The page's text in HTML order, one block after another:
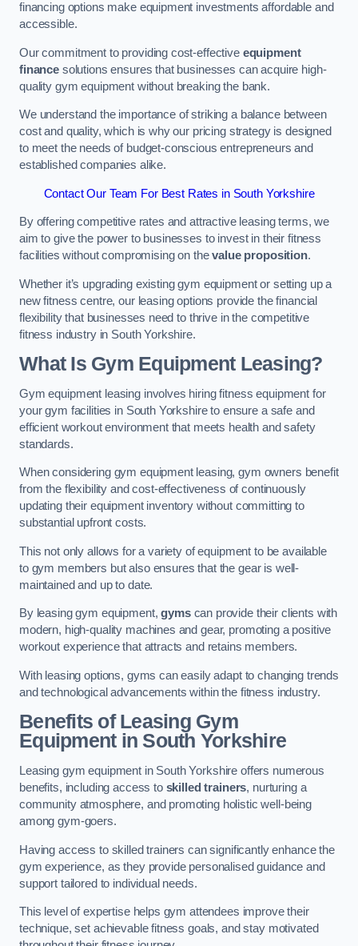
financing options make equipment investments affordable and
accessible.
Our commitment to providing cost-effective equipment
financesolutions ensures that businesses can acquire high-
quality gym equipment without breaking the bank.
We understand the importance of striking a balance between
cost and quality, which is why our pricing strategy is designed
to meet the needs of budget-conscious entrepreneurs and
established companies alike.
Contact Our Team For Best Rates in South Yorkshire
By offering competitive rates and attractive leasing terms, we
aim to give the power to businesses to invest in their fitness
facilities without compromising on thevalue proposition.
Whether it’s upgrading existing gym equipment or setting up a
new fitness centre, our leasing options provide the financial
flexibility that businesses need to thrive in the competitive
fitness industry in South Yorkshire.
What Is Gym Equipment Leasing?
Gym equipment leasing involves hiring fitness equipment for
your gym facilities in South Yorkshire to ensure a safe and
efficient workout environment that meets health and safety
standards.
When considering gym equipment leasing, gym owners benefit
from the flexibility and cost-effectiveness of continuously
updating their equipment inventory without committing to
substantial upfront costs.
This not only allows for a variety of equipment to be available
to gym members but also ensures that the gear is well-
maintained and up to date.
By leasing gym equipment,gymscan provide their clients with
modern, high-quality machines and gear, promoting a positive
workout experience that attracts and retains members.
With leasing options, gyms can easily adapt to changing trends
and technological advancements within the fitness industry.
Benefits of Leasing Gym
Equipment in South Yorkshire
Leasing gym equipment in South Yorkshire offers numerous
benefits, including access to skilled trainers, nurturing a
community atmosphere, and promoting holistic well-being
among gym-goers.
Having access to skilled trainers can significantly enhance the
gym experience, as they provide personalised guidance and
support tailored to individual needs.
This level of expertise helps gym attendees improve their
technique, set achievable fitness goals, and stay motivated